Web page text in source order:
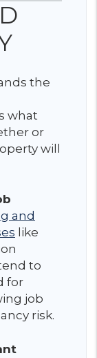
the
what
or
will
and
like
to
for
job
risk.